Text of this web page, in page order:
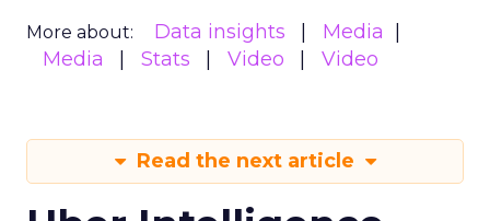
More about: Data insights
Media
Media
Stats Video Video
Read the next article